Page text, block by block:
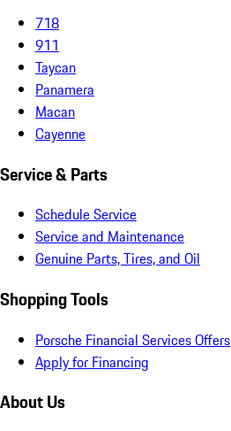
718
911
Taycan
Panamera
Macan
Cayenne
Service & Parts
Schedule Service
Service and Maintenance
Genuine Parts, Tires, and Oil
Shopping Tools
Porsche Financial Services Offers
Apply for Financing
About Us